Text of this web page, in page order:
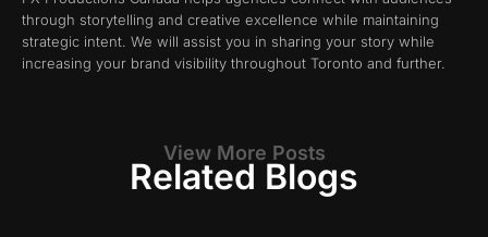
through storytelling and creative excellence while maintaining
strategic intent. We will assist you in sharing your story while
increasing your brand visibility throughout Toronto and further.
View More Posts
Related Blogs